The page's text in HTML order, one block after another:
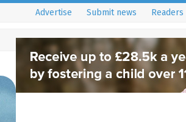
Advertise Submit news Readers